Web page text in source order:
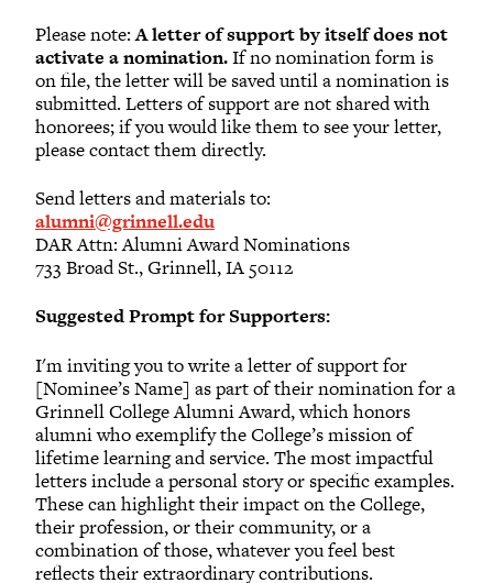
Please note:A letter of support by itself does not
activate a nomination.If no nomination form is
on file, the letter will be saved until a nomination is
submitted. Letters of support are not shared with
honorees; if you would like them to see your letter,
please contact them directly.
Send letters and materials to:
alumni@grinnell.edu
DAR Attn: Alumni Award Nominations
733 Broad St., Grinnell, IA 50112
Suggested Prompt for Supporters:
I'm inviting you to write a letter of support for
[Nominee’s Name] as part of their nomination for a
Grinnell College Alumni Award, which honors
alumni who exemplify the College’s mission of
lifetime learning and service. The most impactful
letters include a personal story or specific examples.
These can highlight their impact on the College,
their profession, or their community, or a
combination of those, whatever you feel best
reflects their extraordinary contributions.